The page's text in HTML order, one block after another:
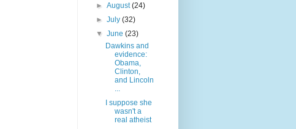
►August(24)
►July(32)
▼June(23)
Dawkins and
evidence:
Obama,
Clinton,
and Lincoln
...
I suppose she
wasn't a
real atheist